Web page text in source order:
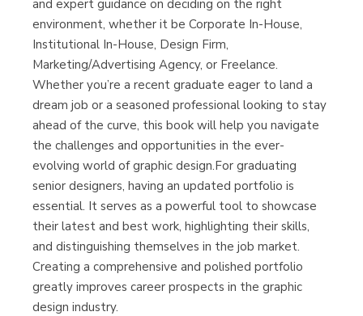
and expert guidance on deciding on the right
environment, whether it be Corporate In-House,
Institutional In-House, Design Firm,
Marketing/Advertising Agency, or Freelance.
Whether you’re a recent graduate eager to land a
dream job or a seasoned professional looking to stay
ahead of the curve, this book will help you navigate
the challenges and opportunities in the ever-
evolving world of graphic design.For graduating
senior designers, having an updated portfolio is
essential. It serves as a powerful tool to showcase
their latest and best work, highlighting their skills,
and distinguishing themselves in the job market.
Creating a comprehensive and polished portfolio
greatly improves career prospects in the graphic
design industry.